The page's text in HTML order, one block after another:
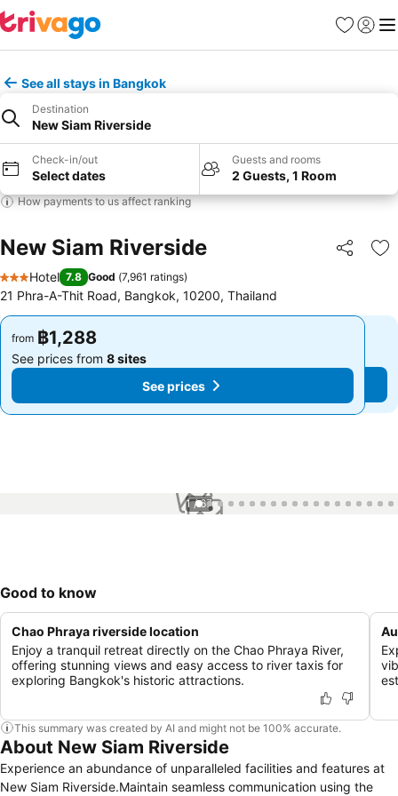
Favorites
Sign in
See all stays in Bangkok
Destination
New Siam Riverside
Check-in/out
Select dates
Guests and rooms
2 Guests, 1 Room
How payments to us affect ranking
New Siam Riverside Share
3 Stars
Hotel 7.8 Good (7,961 ratings)
21 Phra-A-Thit Road, Bangkok, 10200, Thailand
from ฿1,288
See prices from 8 sites
See prices
from ฿1,288
See prices from 8 sites
See prices
1 / 67
Good to know
Chao Phraya riverside location
Enjoy a tranquil retreat directly on the Chao Phraya River,
offering stunning views and easy access to river taxis for
exploring Bangkok's historic attractions.
This summary was created by AI and might not be 100% accurate.
About New Siam Riverside
Experience an abundance of unparalleled facilities and features at
New Siam Riverside.Maintain seamless communication using the